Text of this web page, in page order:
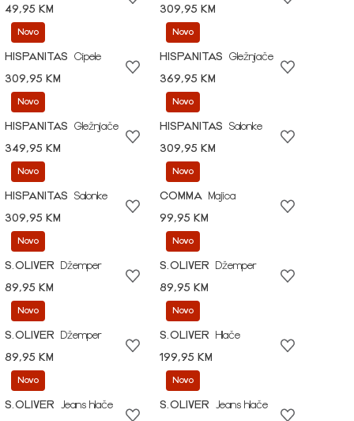
49,95 KM
309,95 KM
Novo
HISPANITAS
Cipele
309,95 KM
Novo
HISPANITAS
Gležnjače
369,95 KM
Novo
HISPANITAS
Gležnjače
349,95 KM
Novo
HISPANITAS
Salonke
309,95 KM
Novo
HISPANITAS
Salonke
309,95 KM
Novo
COMMA
Majica
99,95 KM
Novo
S.OLIVER
Džemper
89,95 KM
Novo
S.OLIVER
Džemper
89,95 KM
Novo
S.OLIVER
Džemper
89,95 KM
Novo
S.OLIVER
Hlače
199,95 KM
Novo
S.OLIVER
Jeans hlače
Novo
S.OLIVER
Jeans hlače